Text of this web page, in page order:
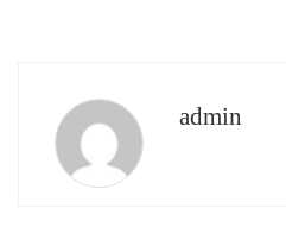
admin